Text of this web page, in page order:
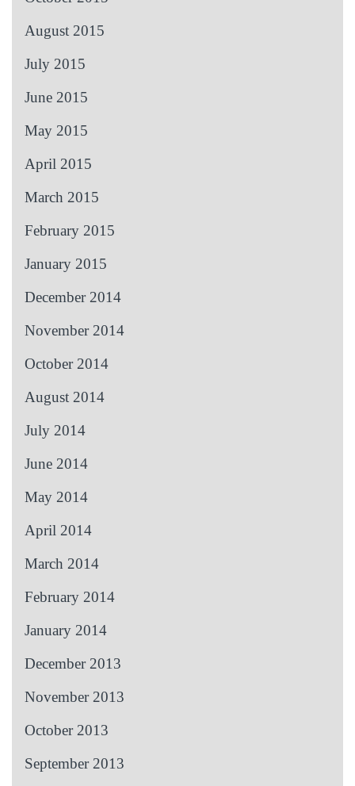
August 2015
July 2015
June 2015
May 2015
April 2015
March 2015
February 2015
January 2015
December 2014
November 2014
October 2014
August 2014
July 2014
June 2014
May 2014
April 2014
March 2014
February 2014
January 2014
December 2013
November 2013
October 2013
September 2013